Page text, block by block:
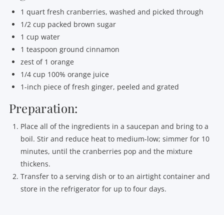
1 quart fresh cranberries, washed and picked through
1/2 cup packed brown sugar
1 cup water
1 teaspoon ground cinnamon
zest of 1 orange
1/4 cup 100% orange juice
1-inch piece of fresh ginger, peeled and grated
Preparation:
Place all of the ingredients in a saucepan and bring to a
boil. Stir and reduce heat to medium-low; simmer for 10
minutes, until the cranberries pop and the mixture
thickens.
Transfer to a serving dish or to an airtight container and
store in the refrigerator for up to four days.